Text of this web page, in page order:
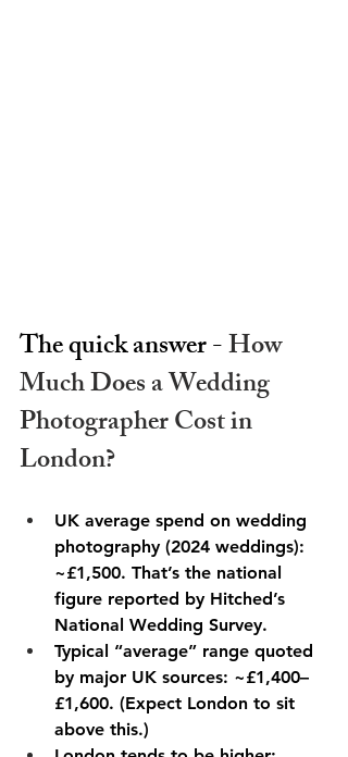
The quick answer - How
Much Does a Wedding
Photographer Cost in
London?
UK average spend on wedding
photography (2024 weddings):
~£1,500. That’s the national
figure reported by Hitched’s
National Wedding Survey.
Typical “average” range quoted
by major UK sources: ~£1,400–
£1,600. (Expect London to sit
above this.)